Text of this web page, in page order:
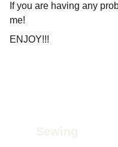
If you are having any
me!
ENJOY!!!